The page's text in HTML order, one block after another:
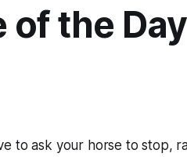
of the
toask your horse to stop,